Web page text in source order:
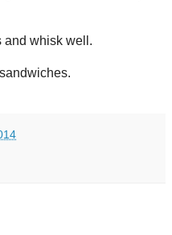
and whisk well.